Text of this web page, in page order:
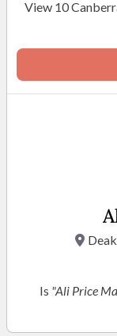
View 10
Is "Ali Price